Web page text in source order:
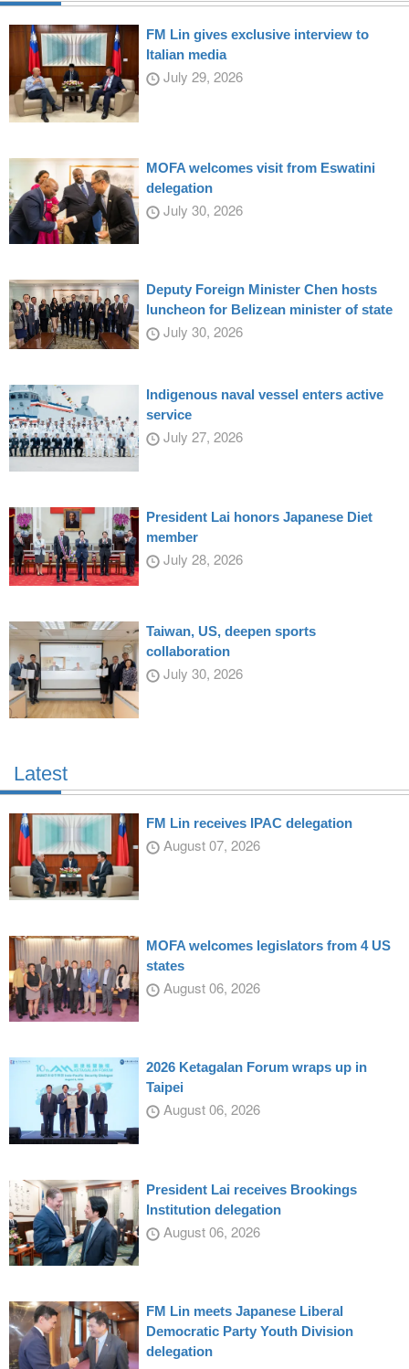
FM Lin gives exclusive interview to
Italian media
July 29, 2026
MOFA welcomes visit from Eswatini
delegation
July 30, 2026
Deputy Foreign Minister Chen hosts
luncheon for Belizean minister of state
July 30, 2026
Indigenous naval vessel enters active
service
July 27, 2026
President Lai honors Japanese Diet
member
July 28, 2026
Taiwan, US, deepen sports
collaboration
July 30, 2026
Latest
FM Lin receives IPAC delegation
August 07, 2026
MOFA welcomes legislators from 4 US
states
August 06, 2026
2026 Ketagalan Forum wraps up in
Taipei
August 06, 2026
President Lai receives Brookings
Institution delegation
August 06, 2026
FM Lin meets Japanese Liberal
Democratic Party Youth Division
delegation